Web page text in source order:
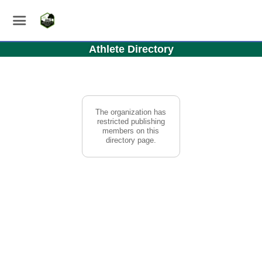
Athlete Directory
The organization has
restricted publishing
members on this
directory page.